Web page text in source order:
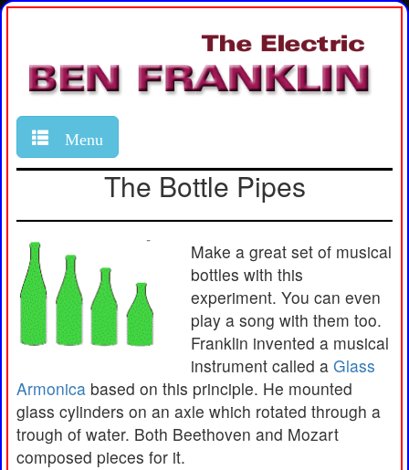
Menu
The Bottle Pipes
Make a great set of musical
bottles with this
experiment. You can even
play a song with them too.
Franklin invented a musical
instrument called a Glass
Armonica based on this principle. He mounted
glass cylinders on an axle which rotated through a
trough of water. Both Beethoven and Mozart
composed pieces for it.